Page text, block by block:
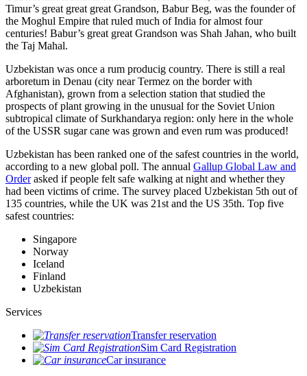
Timur’s great great great Grandson, Babur Beg, was the founder of
the Moghul Empire that ruled much of India for almost four
centuries! Babur’s great great Grandson was Shah Jahan, who built
the Taj Mahal.
Uzbekistan was once a rum producig country. There is still a real
arboretum in Denau (city near Termez on the border with
Afghanistan), grown from a selection station that studied the
prospects of plant growing in the unusual for the Soviet Union
subtropical climate of Surkhandarya region: only here in the whole
of the USSR sugar cane was grown and even rum was produced!
Uzbekistan has been ranked one of the safest countries in the world,
according to a new global poll. The annual Gallup Global Law and
Orderasked if people felt safe walking at night and whether they
had been victims of crime. The survey placed Uzbekistan 5th out of
135 countries, while the UK was 21st and the US 35th. Top five
safest countries:
Singapore
Norway
Iceland
Finland
Uzbekistan
Services
Transfer reservation
Sim Card Registration
Car insurance